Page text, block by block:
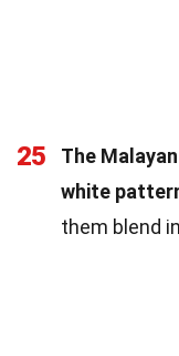
25 The Malayan
white
them blend